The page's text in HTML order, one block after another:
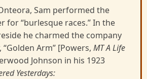
Sam performed the
for “burlesque races.” In the
he charmed the company
Arm” [Powers, MT A Life
Johnson in his 1923
Yesterdays: